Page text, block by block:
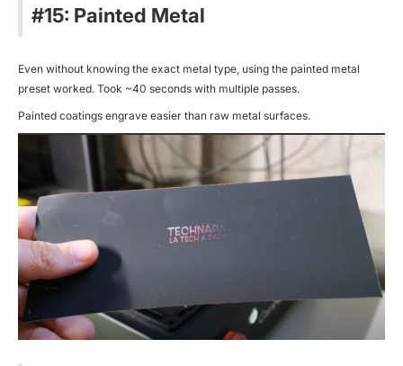
#15: Painted Metal
Even without knowing the exact metal type, using the painted metal
preset worked. Took ~40 seconds with multiple passes.
Painted coatings engrave easier than raw metal surfaces.